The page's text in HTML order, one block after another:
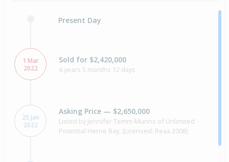
Present Day
1 Mar
2022
Sold for $2,420,000
4 years 5 months 12 days
25 Jan
2022
Asking Price — $2,650,000
Listed by Jennifer Temm-Munns of Unlimited
Potential Herne Bay, (Licensed: Reaa 2008)